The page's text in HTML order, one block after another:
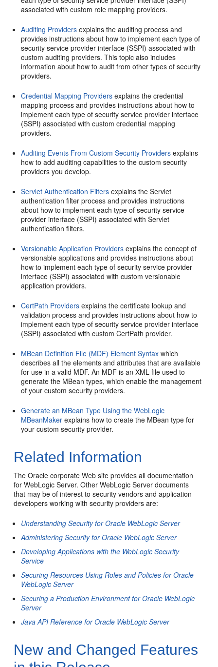
associated with custom role mapping providers.
Auditing Providers explains the auditing process and
provides instructions about how to implement each type of
security service provider interface (SSPI) associated with
custom auditing providers. This topic also includes
information about how to audit from other types of security
providers.
Credential Mapping Providers explains the credential
mapping process and provides instructions about how to
implement each type of security service provider interface
(SSPI) associated with custom credential mapping
providers.
Auditing Events From Custom Security Providers explains
how to add auditing capabilities to the custom security
providers you develop.
Servlet Authentication Filters explains the Servlet
authentication filter process and provides instructions
about how to implement each type of security service
provider interface (SSPI) associated with Servlet
authentication filters.
Versionable Application Providers explains the concept of
versionable applications and provides instructions about
how to implement each type of security service provider
interface (SSPI) associated with custom versionable
application providers.
CertPath Providers explains the certificate lookup and
validation process and provides instructions about how to
implement each type of security service provider interface
(SSPI) associated with custom CertPath provider.
MBean Definition File (MDF) Element Syntax which
describes all the elements and attributes that are available
for use in a valid MDF. An MDF is an XML file used to
generate the MBean types, which enable the management
of your custom security providers.
Generate an MBean Type Using the WebLogic
MBeanMaker explains how to create the MBean type for
your custom security provider.
Related Information
The Oracle corporate Web site provides all documentation
for WebLogic Server. Other WebLogic Server documents
that may be of interest to security vendors and application
developers working with security providers are:
Understanding Security for Oracle WebLogic Server
Administering Security for Oracle WebLogic Server
Developing Applications with the WebLogic Security
Service
Securing Resources Using Roles and Policies for Oracle
WebLogic Server
Securing a Production Environment for Oracle WebLogic
Server
Java API Reference for Oracle WebLogic Server
New and Changed Features